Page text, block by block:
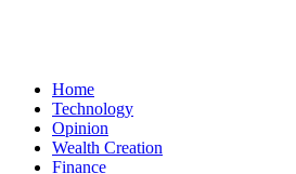
Home
Technology
Opinion
Wealth Creation
Finance